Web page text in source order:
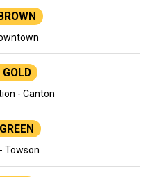
- Canton
Towson